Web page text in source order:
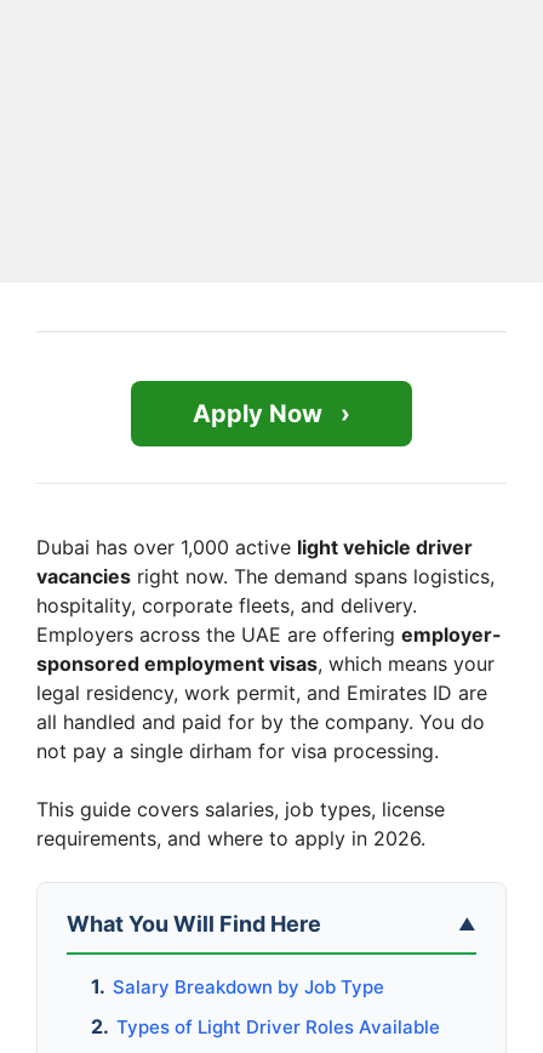
Apply Now
Dubai has over 1,000 active light vehicle driver
vacancies right now. The demand spans logistics,
hospitality, corporate fleets, and delivery.
Employers across the UAE are offering employer-
sponsored employment visas, which means your
legal residency, work permit, and Emirates ID are
all handled and paid for by the company. You do
not pay a single dirham for visa processing.
This guide covers salaries, job types, license
requirements, and where to apply in 2026.
What You Will Find Here ▲
Salary Breakdown by Job Type
Types of Light Driver Roles Available